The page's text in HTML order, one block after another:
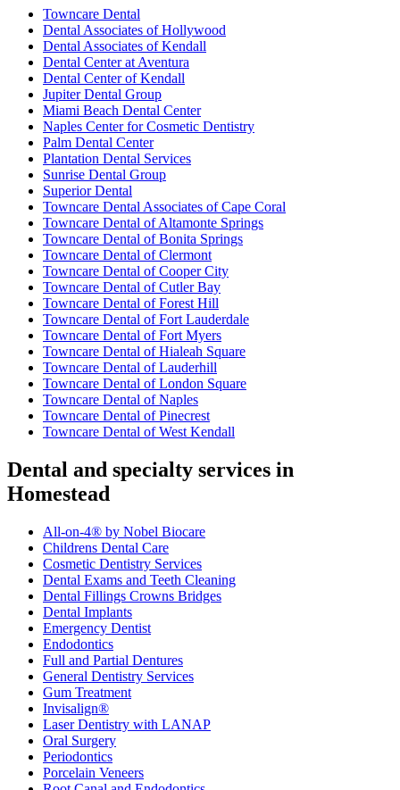
Towncare Dental
Dental Associates of Hollywood
Dental Associates of Kendall
Dental Center at Aventura
Dental Center of Kendall
Jupiter Dental Group
Miami Beach Dental Center
Naples Center for Cosmetic Dentistry
Palm Dental Center
Plantation Dental Services
Sunrise Dental Group
Superior Dental
Towncare Dental Associates of Cape Coral
Towncare Dental of Altamonte Springs
Towncare Dental of Bonita Springs
Towncare Dental of Clermont
Towncare Dental of Cooper City
Towncare Dental of Cutler Bay
Towncare Dental of Forest Hill
Towncare Dental of Fort Lauderdale
Towncare Dental of Fort Myers
Towncare Dental of Hialeah Square
Towncare Dental of Lauderhill
Towncare Dental of London Square
Towncare Dental of Naples
Towncare Dental of Pinecrest
Towncare Dental of West Kendall
Dental and specialty services in
Homestead
All-on-4® by Nobel Biocare
Childrens Dental Care
Cosmetic Dentistry Services
Dental Exams and Teeth Cleaning
Dental Fillings Crowns Bridges
Dental Implants
Emergency Dentist
Endodontics
Full and Partial Dentures
General Dentistry Services
Gum Treatment
Invisalign®
Laser Dentistry with LANAP
Oral Surgery
Periodontics
Porcelain Veneers